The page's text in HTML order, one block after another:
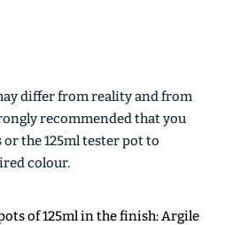
differ from reality and from
recommended that you
the 125ml tester pot to
colour.
of 125ml in the finish: Argile